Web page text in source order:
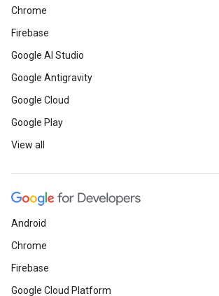
Chrome
Firebase
Google AI Studio
Google Antigravity
Google Cloud
Google Play
View all
Android
Chrome
Firebase
Google Cloud Platform